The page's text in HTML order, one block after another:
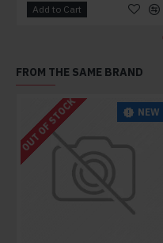
Add to Cart
FROM THE SAME BRAND
NEW
OUT OF STOCK